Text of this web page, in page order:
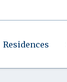
Residences